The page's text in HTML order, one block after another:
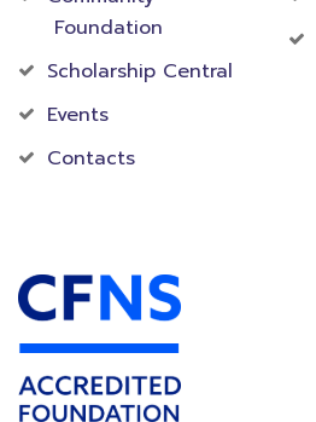
Foundation
Scholarship Central
Events
Contacts